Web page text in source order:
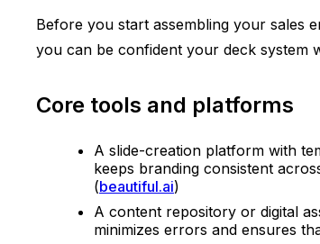
Before you start assembling your sales
you can be confident your deck system
Core tools and platforms
A slide-creation platform with
keeps branding consistent
(beautiful.ai)
A content repository or digital
minimizes errors and ensures